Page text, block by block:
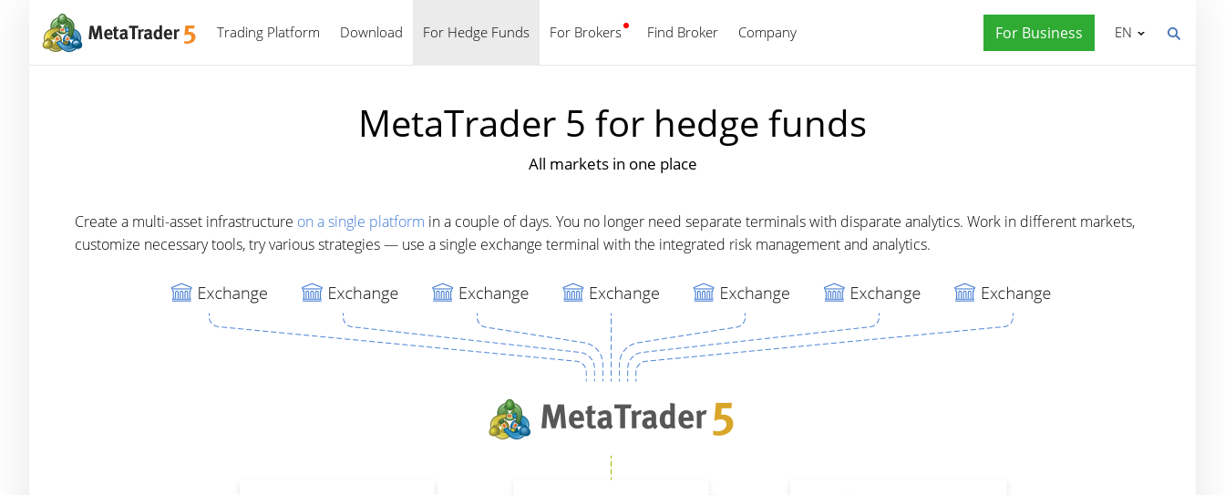
Trading Platform Download For Hedge Funds For Brokers Find Broker Company For Business
English EN
MetaTrader 5 for hedge funds
All markets in one place
Create a multi-asset infrastructure on a single platform in a couple of days. You no longer need separate terminals with disparate analytics. Work in different markets,
customize necessary tools, try various strategies — use a single exchange terminal with the integrated risk management and analytics.